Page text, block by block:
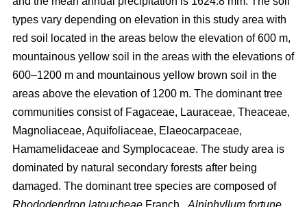
types vary depending on elevation in this study area with
red soil located in the areas below the elevation of 600 m,
mountainous yellow soil in the areas with the elevations of
600–1200 m and mountainous yellow brown soil in the
areas above the elevation of 1200 m. The dominant tree
communities consist of Fagaceae, Lauraceae, Theaceae,
Magnoliaceae, Aquifoliaceae, Elaeocarpaceae,
Hamamelidaceae and Symplocaceae. The study area is
dominated by natural secondary forests after being
damaged. The dominant tree species are composed of
Rhododendron latoucheae Franch., Alniphyllum fortune